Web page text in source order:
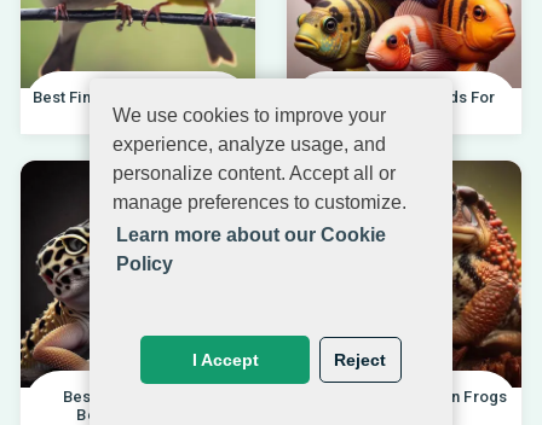
We use cookies to improve your
experience, analyze usage, and
personalize content. Accept all or
manage preferences to customize.
Learn more about our Cookie
Policy
Reject
I Accept
Best Finches For Beginners |
04.10.202
Best African Cichlids For
Beginners 20
Best Pet Lizards For
Beginners 2025 |
Differences Between Frogs